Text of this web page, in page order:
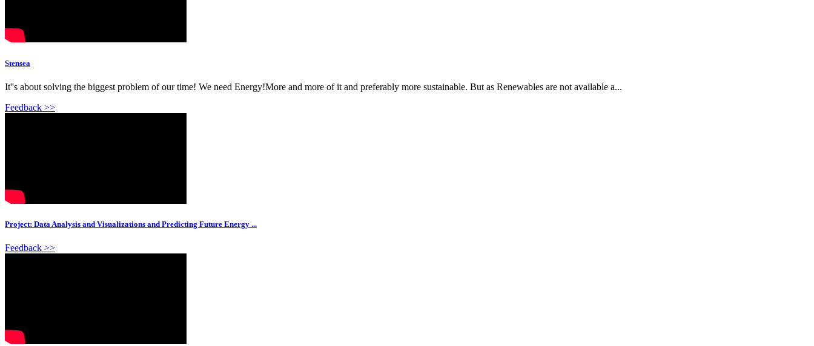
Stensea
It''s about solving the biggest problem of our time! We need Energy!More and more of it and preferably more sustainable. But as Renewables are not available a...
Feedback >>
Project: Data Analysis and Visualizations and Predicting Future Energy ...
Feedback >>